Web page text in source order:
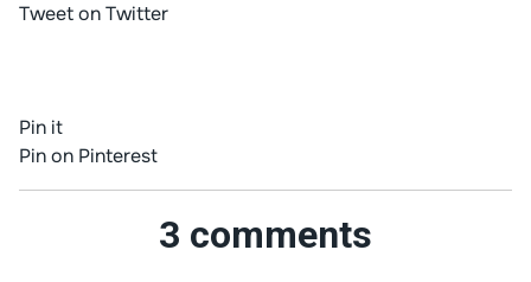
Tweet on Twitter
Pin it
Pin on Pinterest
3 comments